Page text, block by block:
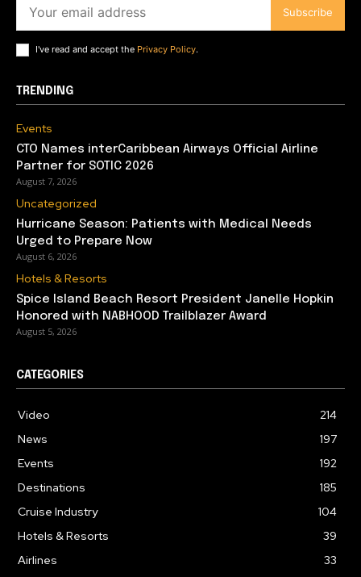
Subscribe
I've read and accept the Privacy Policy.
TRENDING
Events
CTO Names interCaribbean Airways Official Airline
Partner for SOTIC 2026
August 7, 2026
Uncategorized
Hurricane Season: Patients with Medical Needs
Urged to Prepare Now
August 6, 2026
Hotels & Resorts
Spice Island Beach Resort President Janelle Hopkin
Honored with NABHOOD Trailblazer Award
August 5, 2026
CATEGORIES
Video
214
News
197
Events
192
Destinations
185
Cruise Industry
104
Hotels & Resorts
39
Airlines
33